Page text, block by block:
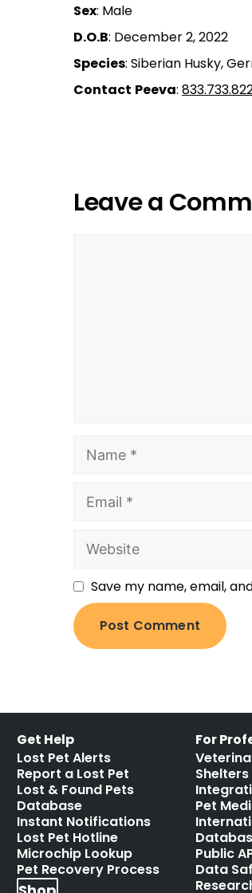
Sex: Male
D.O.B: December 2, 2022
Species: Siberian Husky,
Contact Peeva:
Leave a
Save my name, email,
Get Help
Lost Pet Alerts
Report a Lost Pet
Lost & Found Pets
Database
Instant Notifications
Lost Pet Hotline
Microchip Lookup
Pet Recovery Process
For
Shelters
Pet
Public
Data